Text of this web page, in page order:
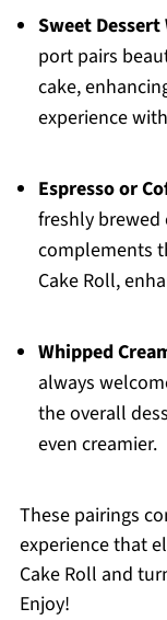
Sweet Dessert
port pairs
cake,
experience
Espresso or
freshly
complements
Cake Roll,
Whipped
always
the overall
even creamier.
These pairings
experience that
Cake Roll and
Enjoy!